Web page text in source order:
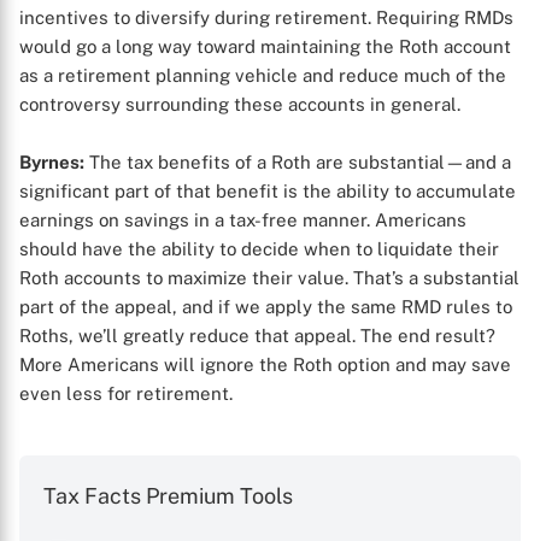
incentives to diversify during retirement. Requiring RMDs
would go a long way toward maintaining the Roth account
as a retirement planning vehicle and reduce much of the
controversy surrounding these accounts in general.
Byrnes: The tax benefits of a Roth are substantial—and a
significant part of that benefit is the ability to accumulate
earnings on savings in a tax-free manner. Americans
should have the ability to decide when to liquidate their
Roth accounts to maximize their value. That’s a substantial
part of the appeal, and if we apply the same RMD rules to
Roths, we’ll greatly reduce that appeal. The end result?
More Americans will ignore the Roth option and may save
even less for retirement.
Tax Facts Premium Tools